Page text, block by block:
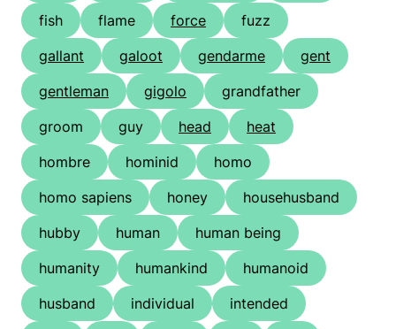
fish
flame force
fuzz
gallant
galoot gendarme
gent
gentleman
gigolo
grandfather
groom
guy head
heat
hombre
hominid
homo
homo sapiens
honey
househusband
hubby
human
human being
humanity
humankind
humanoid
husband
individual
intended